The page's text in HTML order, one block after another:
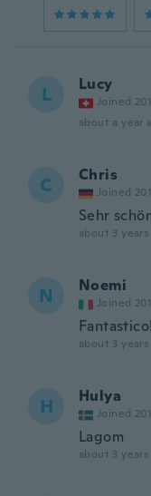
L Lucy
Joined
about a year
C Chris
Joined
Sehr
about 3 years
N Noemi
Joined
about 3 years
H Hulya
Joined
Lagom
about 3 years